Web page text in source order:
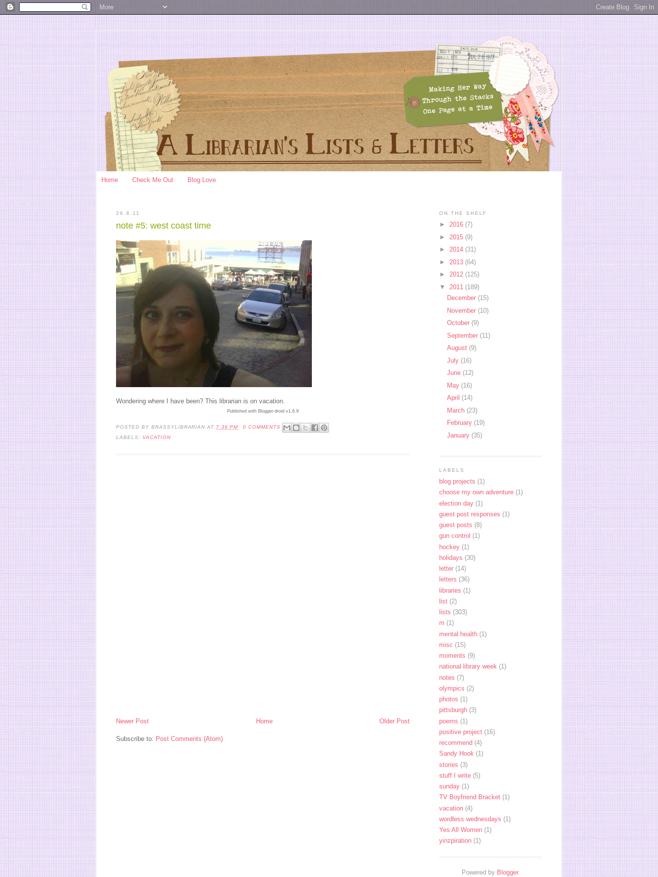
Home Check Me Out Blog Love
26.8.11
note #5: west coast time
Wondering where I have been? This librarian is on vacation.
Published with Blogger-droid v1.6.9
POSTED BY BRASSYLIBRARIAN AT 7:36 PM
0 COMMENTS
LABELS: VACATION
Newer Post Older Post
Home
Subscribe to: Post Comments (Atom)
ON THE SHELF
► 2016 (7)
► 2015 (9)
► 2014 (31)
► 2013 (64)
► 2012 (125)
▼ 2011 (189)
December (15)
November (10)
October (9)
September (11)
August (9)
July (16)
June (12)
May (16)
April (14)
March (23)
February (19)
January (35)
LABELS
blog projects (1)
choose my own adventure (1)
election day (1)
guest post responses (1)
guest posts (8)
gun control (1)
hockey (1)
holidays (30)
letter (14)
letters (36)
libraries (1)
list (2)
lists (303)
m (1)
mental health (1)
misc (15)
moments (9)
national library week (1)
notes (7)
olympics (2)
photos (1)
pittsburgh (3)
poems (1)
positive project (16)
recommend (4)
Sandy Hook (1)
stories (3)
stuff I write (5)
sunday (1)
TV Boyfriend Bracket (1)
vacation (4)
wordless wednesdays (1)
Yes All Women (1)
yinzpiration (1)
Powered by Blogger.